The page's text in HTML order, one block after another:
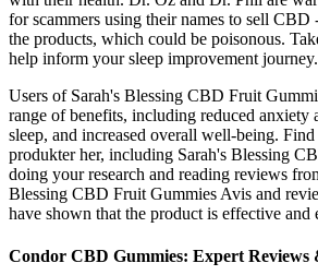
for scammers using their names to sell CBD
the products, which could be poisonous.
help inform your sleep improvement journey.
Users of Sarah's Blessing CBD Fruit
range of benefits, including reduced anxiety
sleep, and increased overall well-being. Find
produkter her, including Sarah's Blessing
doing your research and reading reviews
Blessing CBD Fruit Gummies Avis and
have shown that the product is effective and
Condor CBD Gummies: Expert Reviews